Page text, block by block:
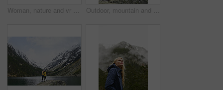
Woman, nature and vr headset with backpack for outdoor adventure, travel or simulation. Female person, traveler or metaverse on virtual reality goggles for augmented expedition by river and mountain Outdoor, mountain and woman by lake on holiday, getaway or weekend trip with sightseeing for exploration. Snow, travel and female person by river with scenic view, cold climate and peace on vacation.